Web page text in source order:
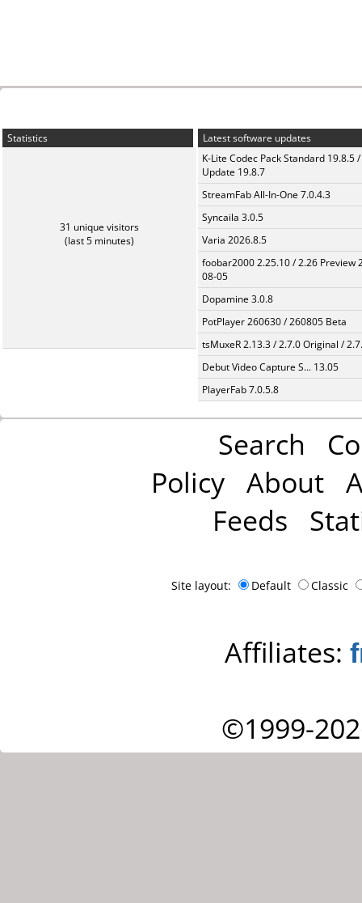
Statistics
31 unique visitors
(last 5 minutes)
Latest software updates
K-Lite Codec Pack Standard 19.8.5 /
Update 19.8.7
StreamFab All-In-One 7.0.4.3
Syncaila 3.0.5
Varia 2026.8.5
foobar2000 2.25.10 / 2.26 Preview
08-05
Dopamine 3.0.8
PotPlayer 260630 / 260805 Beta
tsMuxeR 2.13.3 / 2.7.0 Original /
Debut Video Capture S... 13.05
PlayerFab 7.0.5.8
Search
Policy About
Feeds
Site layout: Default Classic
Affiliates:
©1999-